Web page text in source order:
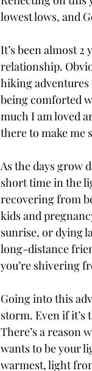
lowest lows, and
It’s been almost
relationship.
hiking adventures
being comforted
much I am loved
there to make me
As the days grow
short time in the
recovering from
kids and
sunrise, or dying
long-distance
you’re shivering
Going into this
storm. Even if
There’s a reason
wants to be your
warmest, light